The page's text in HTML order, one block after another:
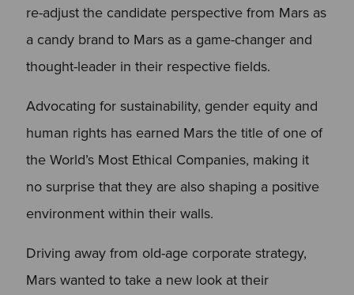
re-adjust the candidate perspective from Mars as
a candy brand to Mars as a game-changer and
thought-leader in their respective fields.
Advocating for sustainability, gender equity and
human rights has earned Mars the title of one of
the World’s Most Ethical Companies, making it
no surprise that they are also shaping a positive
environment within their walls.
Driving away from old-age corporate strategy,
Mars wanted to take a new look at their